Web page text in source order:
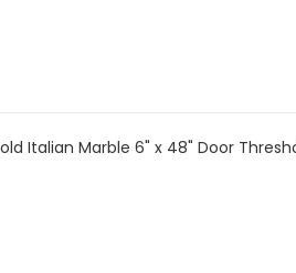
Italian Marble 6" x 48" Door